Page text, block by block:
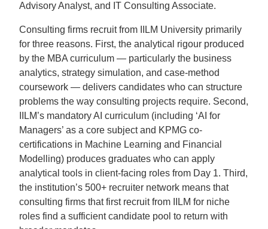
Advisory Analyst, and IT Consulting Associate.
Consulting firms recruit from IILM University primarily
for three reasons. First, the analytical rigour produced
by the MBA curriculum — particularly the business
analytics, strategy simulation, and case-method
coursework — delivers candidates who can structure
problems the way consulting projects require. Second,
IILM’s mandatory AI curriculum (including ‘AI for
Managers’ as a core subject and KPMG co-
certifications in Machine Learning and Financial
Modelling) produces graduates who can apply
analytical tools in client-facing roles from Day 1. Third,
the institution’s 500+ recruiter network means that
consulting firms that first recruit from IILM for niche
roles find a sufficient candidate pool to return with